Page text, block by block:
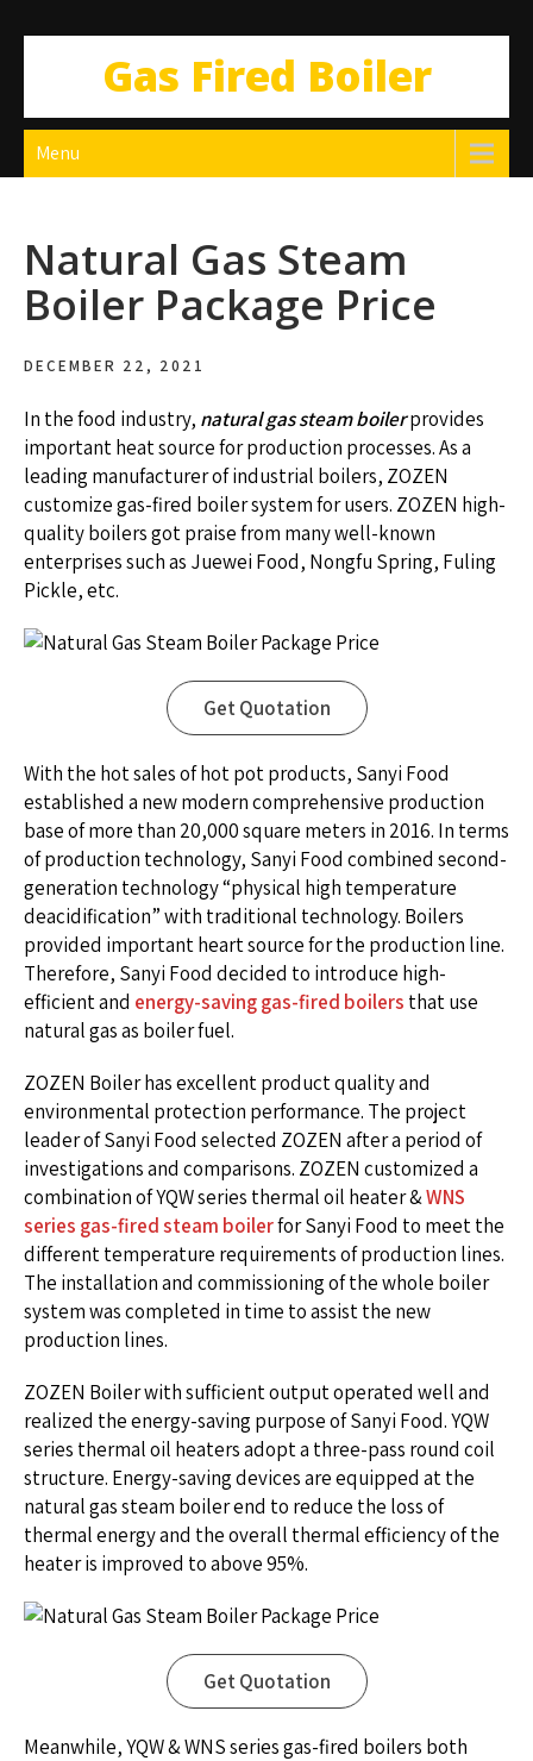
Gas Fired Boiler
Menu
Natural Gas Steam
Boiler Package Price
DECEMBER 22, 2021
In the food industry, natural gas steam boilerprovides
important heat source for production processes. As a
leading manufacturer of industrial boilers, ZOZEN
customize gas-fired boiler system for users. ZOZEN high-
quality boilers got praise from many well-known
enterprises such as Juewei Food, Nongfu Spring, Fuling
Pickle, etc.
Get Quotation
With the hot sales of hot pot products, Sanyi Food
established a new modern comprehensive production
base of more than 20,000 square meters in 2016. In terms
of production technology, Sanyi Food combined second-
generation technology “physical high temperature
deacidification” with traditional technology. Boilers
provided important heart source for the production line.
Therefore, Sanyi Food decided to introduce high-
efficient and energy-saving gas-fired boilers that use
natural gas as boiler fuel.
ZOZEN Boiler has excellent product quality and
environmental protection performance. The project
leader of Sanyi Food selected ZOZEN after a period of
investigations and comparisons. ZOZEN customized a
combination of YQW series thermal oil heater &WNS
series gas-fired steam boilerfor Sanyi Food to meet the
different temperature requirements of production lines.
The installation and commissioning of the whole boiler
system was completed in time to assist the new
production lines.
ZOZEN Boiler with sufficient output operated well and
realized the energy-saving purpose of Sanyi Food. YQW
series thermal oil heaters adopt a three-pass round coil
structure. Energy-saving devices are equipped at the
natural gas steam boiler end to reduce the loss of
thermal energy and the overall thermal efficiency of the
heater is improved to above 95%.
Get Quotation
Meanwhile, YQW & WNS series gas-fired boilers both